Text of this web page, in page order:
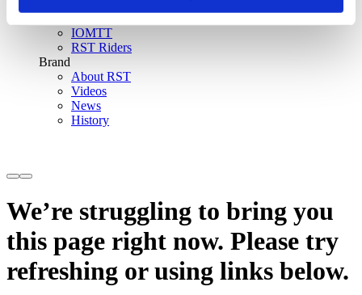
IOMTT
RST Riders
Brand
About RST
Videos
News
History
We’re struggling to bring you
this page right now. Please try
refreshing or using links below.